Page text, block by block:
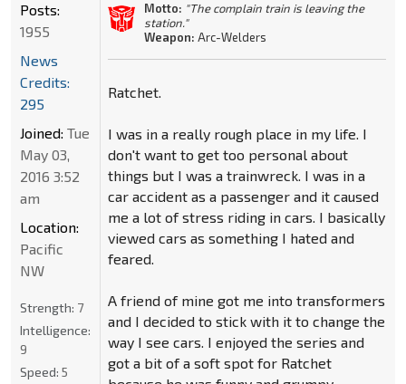
Motto: "The complain train is leaving the
station."
Weapon: Arc-Welders
Ratchet.
I was in a really rough place in my life. I
don't want to get too personal about
things but I was a trainwreck. I was in a
car accident as a passenger and it caused
me a lot of stress riding in cars. I basically
viewed cars as something I hated and
feared.
A friend of mine got me into transformers
and I decided to stick with it to change the
way I see cars. I enjoyed the series and
got a bit of a soft spot for Ratchet
Posts:
1955
News
Credits:
295
Joined: Tue
May 03,
2016 3:52
am
Location:
Pacific
NW
Strength: 7
Intelligence:
9
Speed: 5